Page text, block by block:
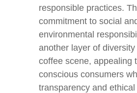
responsible practices.
commitment to social
environmental
another layer of
coffee scene, appealing
conscious consumers
transparency and